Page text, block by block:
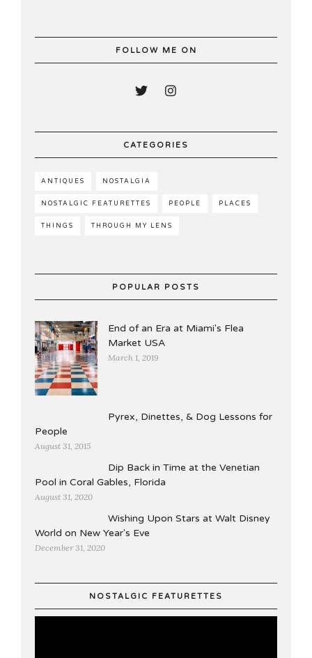
FOLLOW ME ON
CATEGORIES
ANTIQUES NOSTALGIA
NOSTALGIC FEATURETTES PEOPLE PLACES
THINGS THROUGH MY LENS
POPULAR POSTS
End of an Era at Miami's Flea
Market USA
March 1, 2019
Pyrex, Dinettes, & Dog Lessons for
People
August 31, 2015
Dip Back in Time at the Venetian
Pool in Coral Gables, Florida
August 31, 2020
Wishing Upon Stars at Walt Disney
World on New Year's Eve
December 31, 2020
NOSTALGIC FEATURETTES